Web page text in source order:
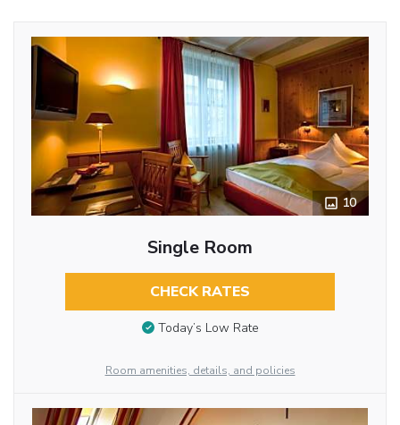
10
Single Room
CHECK RATES
Today’s Low Rate
Room amenities, details, and policies